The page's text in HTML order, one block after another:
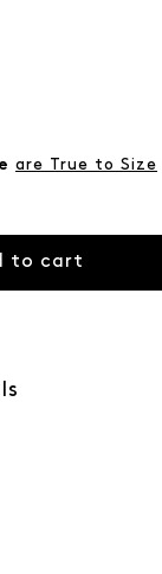
are True to Size
to cart